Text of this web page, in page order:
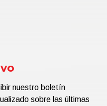
nuestro boletín
sobre las últimas